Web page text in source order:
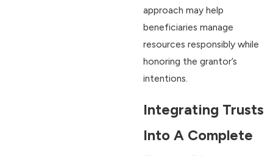
approach may help
beneficiaries manage
resources responsibly while
honoring the grantor’s
intentions.
Integrating Trusts
Into A Complete